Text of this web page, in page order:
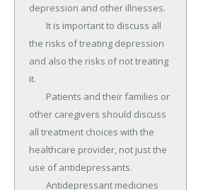
depression and other illnesses.
the risks of treating depression
and also the risks of not treating
it.
other caregivers should discuss
all treatment choices with the
healthcare provider, not just the
use of antidepressants.